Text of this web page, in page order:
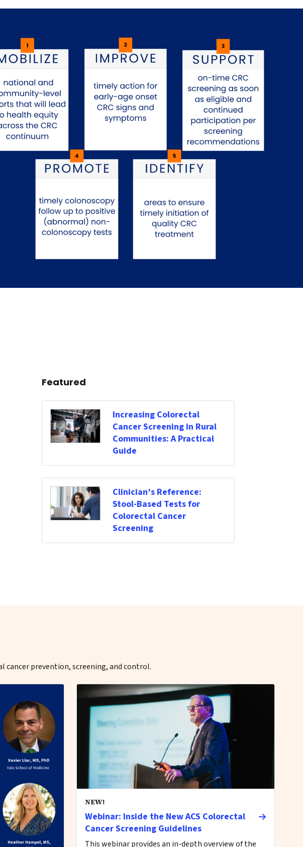
Featured
Increasing Colorectal
Cancer Screening in Rural
Communities: A Practical
Guide
Clinician’s Reference:
Stool-Based Tests for
Colorectal Cancer
Screening
cancer prevention, screening, and control.
NEW!
Webinar: Inside the New ACS Colorectal
Cancer Screening Guidelines
This webinar provides an in-depth overview of the